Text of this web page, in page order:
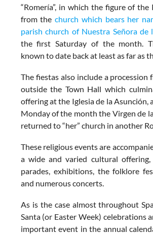
“Romería”, in which the figure of
from thechurch which bears her
parish church of Nuestra Señora de
the first Saturday of the month.
known to date back at least as far as
The fiestas also include a procession
outside the Town Hall which
offering at the Iglesia de la Asunción,
Monday of the month the Virgen de
returned to “her” church in another
These religious events are
a wide and varied cultural
parades, exhibitions, the folklore
and numerous concerts.
As is the case almost throughout
Santa (or Easter Week) celebrations
important event in the annual